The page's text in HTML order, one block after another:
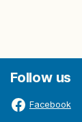
Follow us
Facebook